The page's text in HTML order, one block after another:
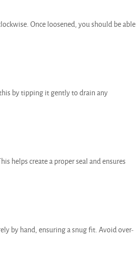
Once loosened, you should be able
by tipping it gently to drain any
helps create a proper seal and ensures
by hand, ensuring a snug fit. Avoid over-